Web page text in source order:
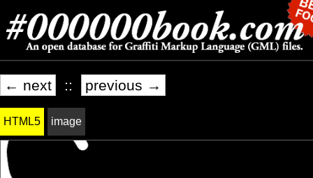
← next :: previous →
HTML5 image